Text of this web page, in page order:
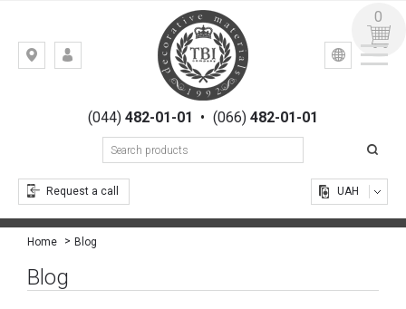
Kiev,
Gogolevskaya,
(044)482-01-01 • (066) 482-01-01
Request a call
УКР РУС
UAH
0
Home Blog
Blog